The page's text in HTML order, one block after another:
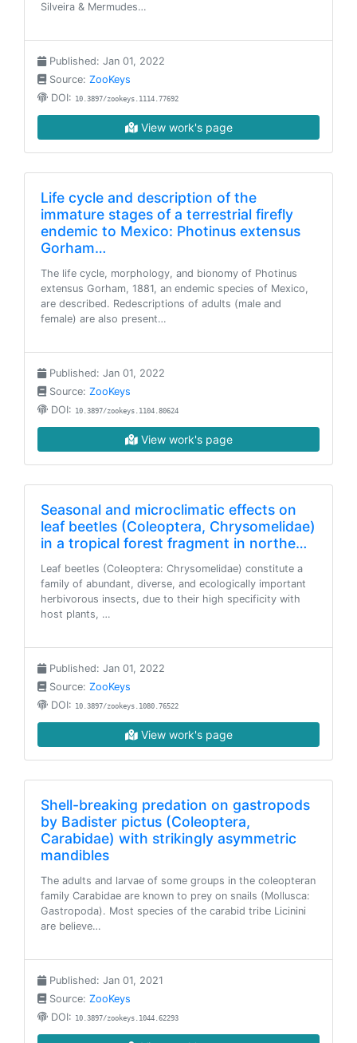
Silveira & Mermudes…
Published: Jan 01, 2022
Source: ZooKeys
DOI: 10.3897/zookeys.1114.77692
View work's page
Life cycle and description of the
immature stages of a terrestrial firefly
endemic to Mexico: Photinus extensus
Gorham…
The life cycle, morphology, and bionomy of Photinus
extensus Gorham, 1881, an endemic species of Mexico,
are described. Redescriptions of adults (male and
female) are also present…
Published: Jan 01, 2022
Source: ZooKeys
DOI: 10.3897/zookeys.1104.80624
View work's page
Seasonal and microclimatic effects on
leaf beetles (Coleoptera, Chrysomelidae)
in a tropical forest fragment in northe…
Leaf beetles (Coleoptera: Chrysomelidae) constitute a
family of abundant, diverse, and ecologically important
herbivorous insects, due to their high specificity with
host plants, …
Published: Jan 01, 2022
Source: ZooKeys
DOI: 10.3897/zookeys.1080.76522
View work's page
Shell-breaking predation on gastropods
by Badister pictus (Coleoptera,
Carabidae) with strikingly asymmetric
mandibles
The adults and larvae of some groups in the coleopteran
family Carabidae are known to prey on snails (Mollusca:
Gastropoda). Most species of the carabid tribe Licinini
are believe…
Published: Jan 01, 2021
Source: ZooKeys
DOI: 10.3897/zookeys.1044.62293